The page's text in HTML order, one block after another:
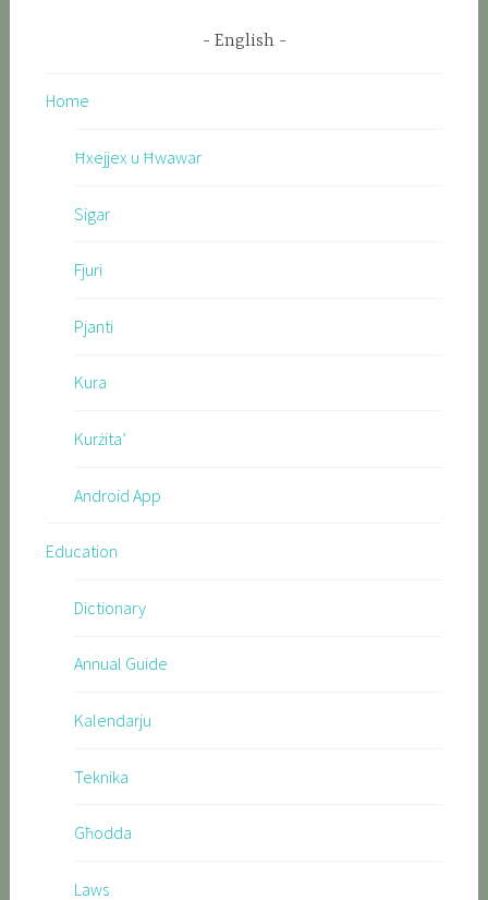
English
Home
Ħxejjex u Ħwawar
Sigar
Fjuri
Pjanti
Kura
Kurżita’
Android App
Education
Dictionary
Annual Guide
Kalendarju
Teknika
Għodda
Laws